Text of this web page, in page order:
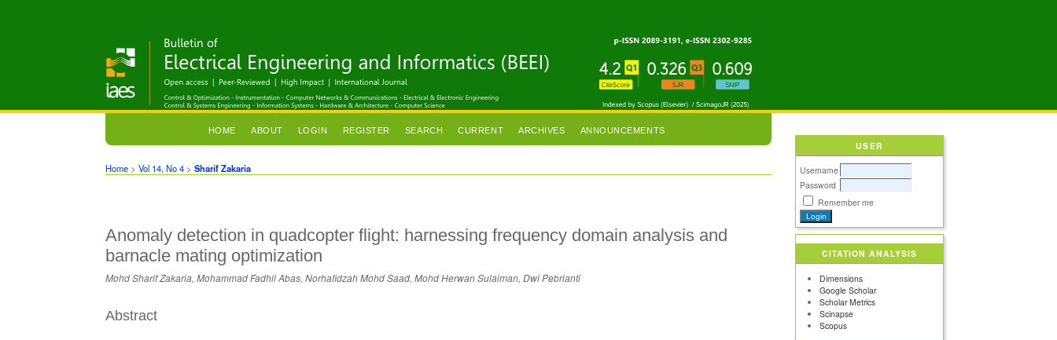
USER
Username
Password
Remember me
CITATION ANALYSIS
Dimensions
Google Scholar
Scholar Metrics
Scinapse
Scopus
HOME ABOUT LOGIN REGISTER SEARCH CURRENT ARCHIVES ANNOUNCEMENTS
Home >Vol 14, No 4 >Sharif Zakaria
Anomaly detection in quadcopter flight: harnessing frequency domain analysis and
barnacle mating optimization
Mohd Sharif Zakaria, Mohammad Fadhil Abas, Norhafidzah Mohd Saad, Mohd Herwan Sulaiman, Dwi Pebrianti
Abstract